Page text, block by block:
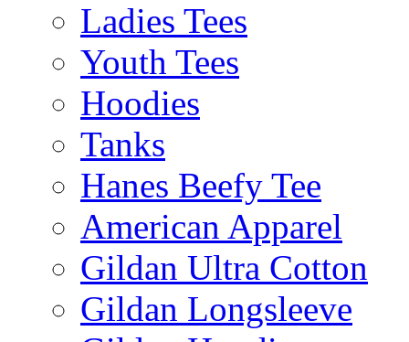
Ladies Tees
Youth Tees
Hoodies
Tanks
Hanes Beefy Tee
American Apparel
Gildan Ultra Cotton
Gildan Longsleeve